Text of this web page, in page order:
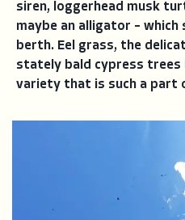
siren, loggerhead musk
maybe an alligator – which
berth. Eel grass, the
stately bald cypress trees
variety that is such a part